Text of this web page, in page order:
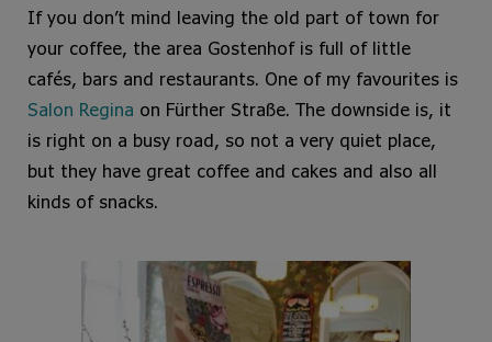
If you don’t mind leaving the old part of town for
your coffee, the area Gostenhof is full of little
cafés, bars and restaurants. One of my favourites is
Salon Regina on Fürther Straße. The downside is, it
is right on a busy road, so not a very quiet place,
but they have great coffee and cakes and also all
kinds of snacks.